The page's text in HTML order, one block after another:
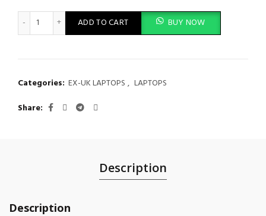
HP EliteBook x360 1030 G2 Notebook PC Intel Core i7 7th
ADD TO CART BUY NOW
Categories: EX-UK LAPTOPS , LAPTOPS
Share
Description
Description